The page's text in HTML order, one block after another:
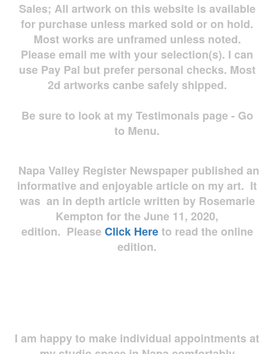
Sales; All artwork on this website is available
for purchase unless marked sold or on hold.
Most works are unframed unless noted.
Please email me with your selection(s). I can
use Pay Pal but prefer personal checks. Most
2d artworks canbe safely shipped.
Be sure to look at my Testimonals page - Go
to Menu.
Napa Valley Register Newspaper published an
informative and enjoyable article on my art. It
was an in depth article written by Rosemarie
Kempton for the June 11, 2020,
edition. Please Click Hereto read the online
edition.
I am happy to make individual appointments at